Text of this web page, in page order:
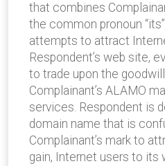
that combines
the common pronoun
attempts to attract
Respondent’s web site,
to trade upon the
Complainant’s ALAMO
services. Respondent is
domain name that is
Complainant’s mark to
gain, Internet users to its